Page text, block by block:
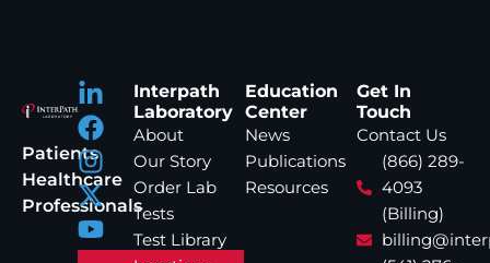
Patients
Healthcare
Professionals
Interpath
Laboratory
About
Our Story
Order Lab
Tests
Test Library
Education
Center
News
Publications
Resources
Get In
Touch
Contact Us
(866) 289-
4093
(Billing)